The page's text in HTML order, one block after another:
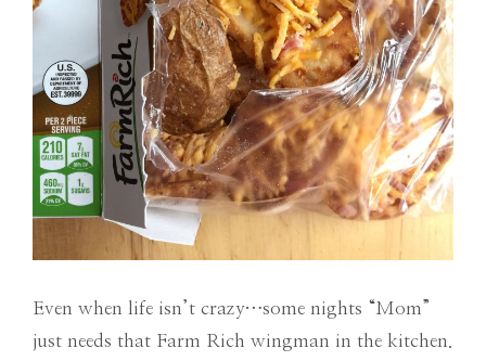
Even when life isn’t crazy…some nights “Mom”
just needs that Farm Rich wingman in the kitchen.